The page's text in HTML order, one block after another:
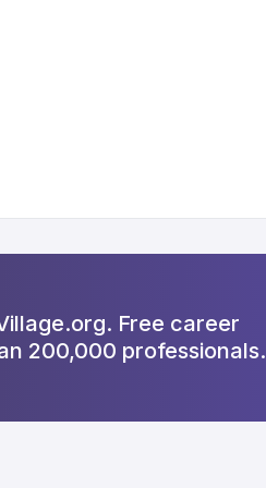
Free career
200,000 professionals.